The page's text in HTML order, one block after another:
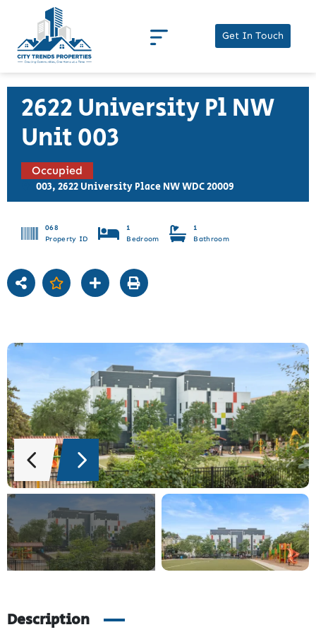
Get In Touch
2622 University Pl NW
Unit 003
Occupied
003, 2622 University Place NW WDC 20009
068
Property ID
1
Bedroom
1
Bathroom
Description